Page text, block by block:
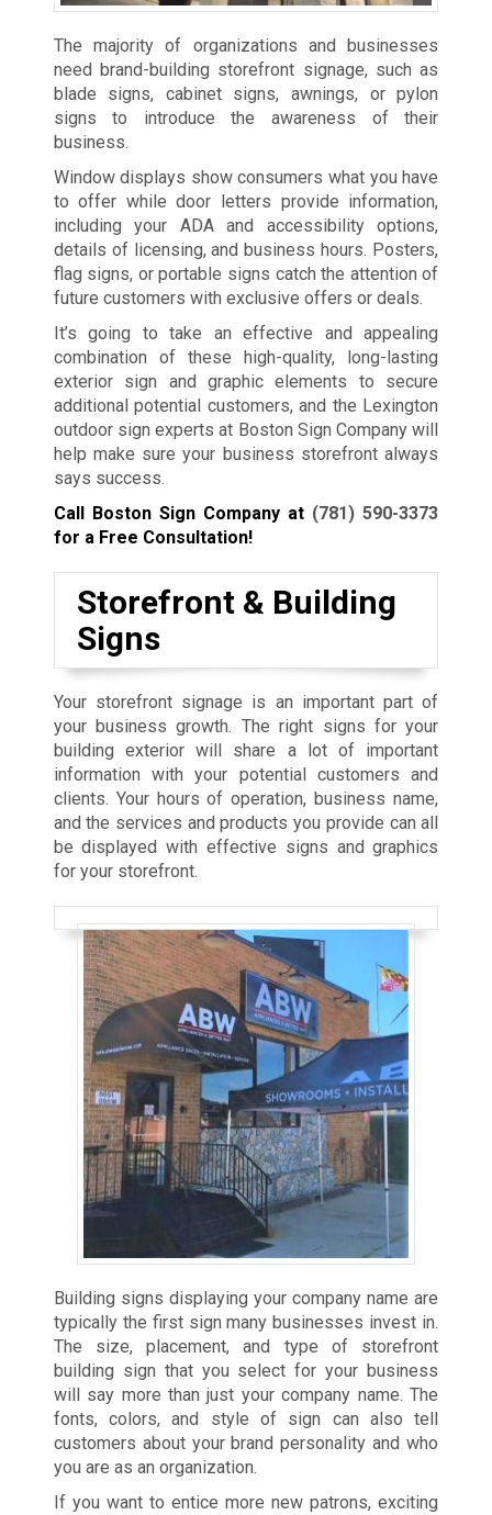
The majority of organizations and businesses
need brand-building storefront signage, such as
blade signs, cabinet signs, awnings, or pylon
signs to introduce the awareness of their
business.
Window displays show consumers what you have
to offer while door letters provide information,
including your ADA and accessibility options,
details of licensing, and business hours. Posters,
flag signs, or portable signs catch the attention of
future customers with exclusive offers or deals.
It’s going to take an effective and appealing
combination of these high-quality, long-lasting
exterior sign and graphic elements to secure
additional potential customers, and the Lexington
outdoor sign experts at Boston Sign Company will
help make sure your business storefront always
says success.
Call Boston Sign Company at (781) 590-3373
for a Free Consultation!
Storefront & Building
Signs
Your storefront signage is an important part of
your business growth. The right signs for your
building exterior will share a lot of important
information with your potential customers and
clients. Your hours of operation, business name,
and the services and products you provide can all
be displayed with effective signs and graphics
for your storefront.
Building signs displaying your company name are
typically the first sign many businesses invest in.
The size, placement, and type of storefront
building sign that you select for your business
will say more than just your company name. The
fonts, colors, and style of sign can also tell
customers about your brand personality and who
you are as an organization.
If you want to entice more new patrons, exciting